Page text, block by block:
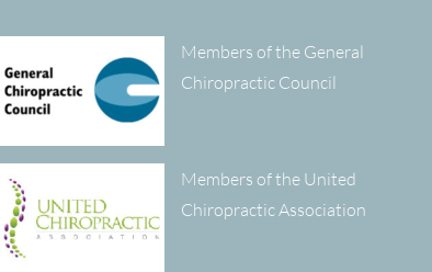
Members of the General
Chiropractic Council
Members of the United
Chiropractic Association